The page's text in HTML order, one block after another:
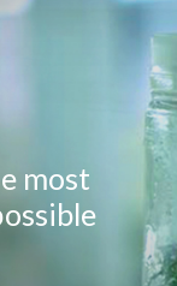
most